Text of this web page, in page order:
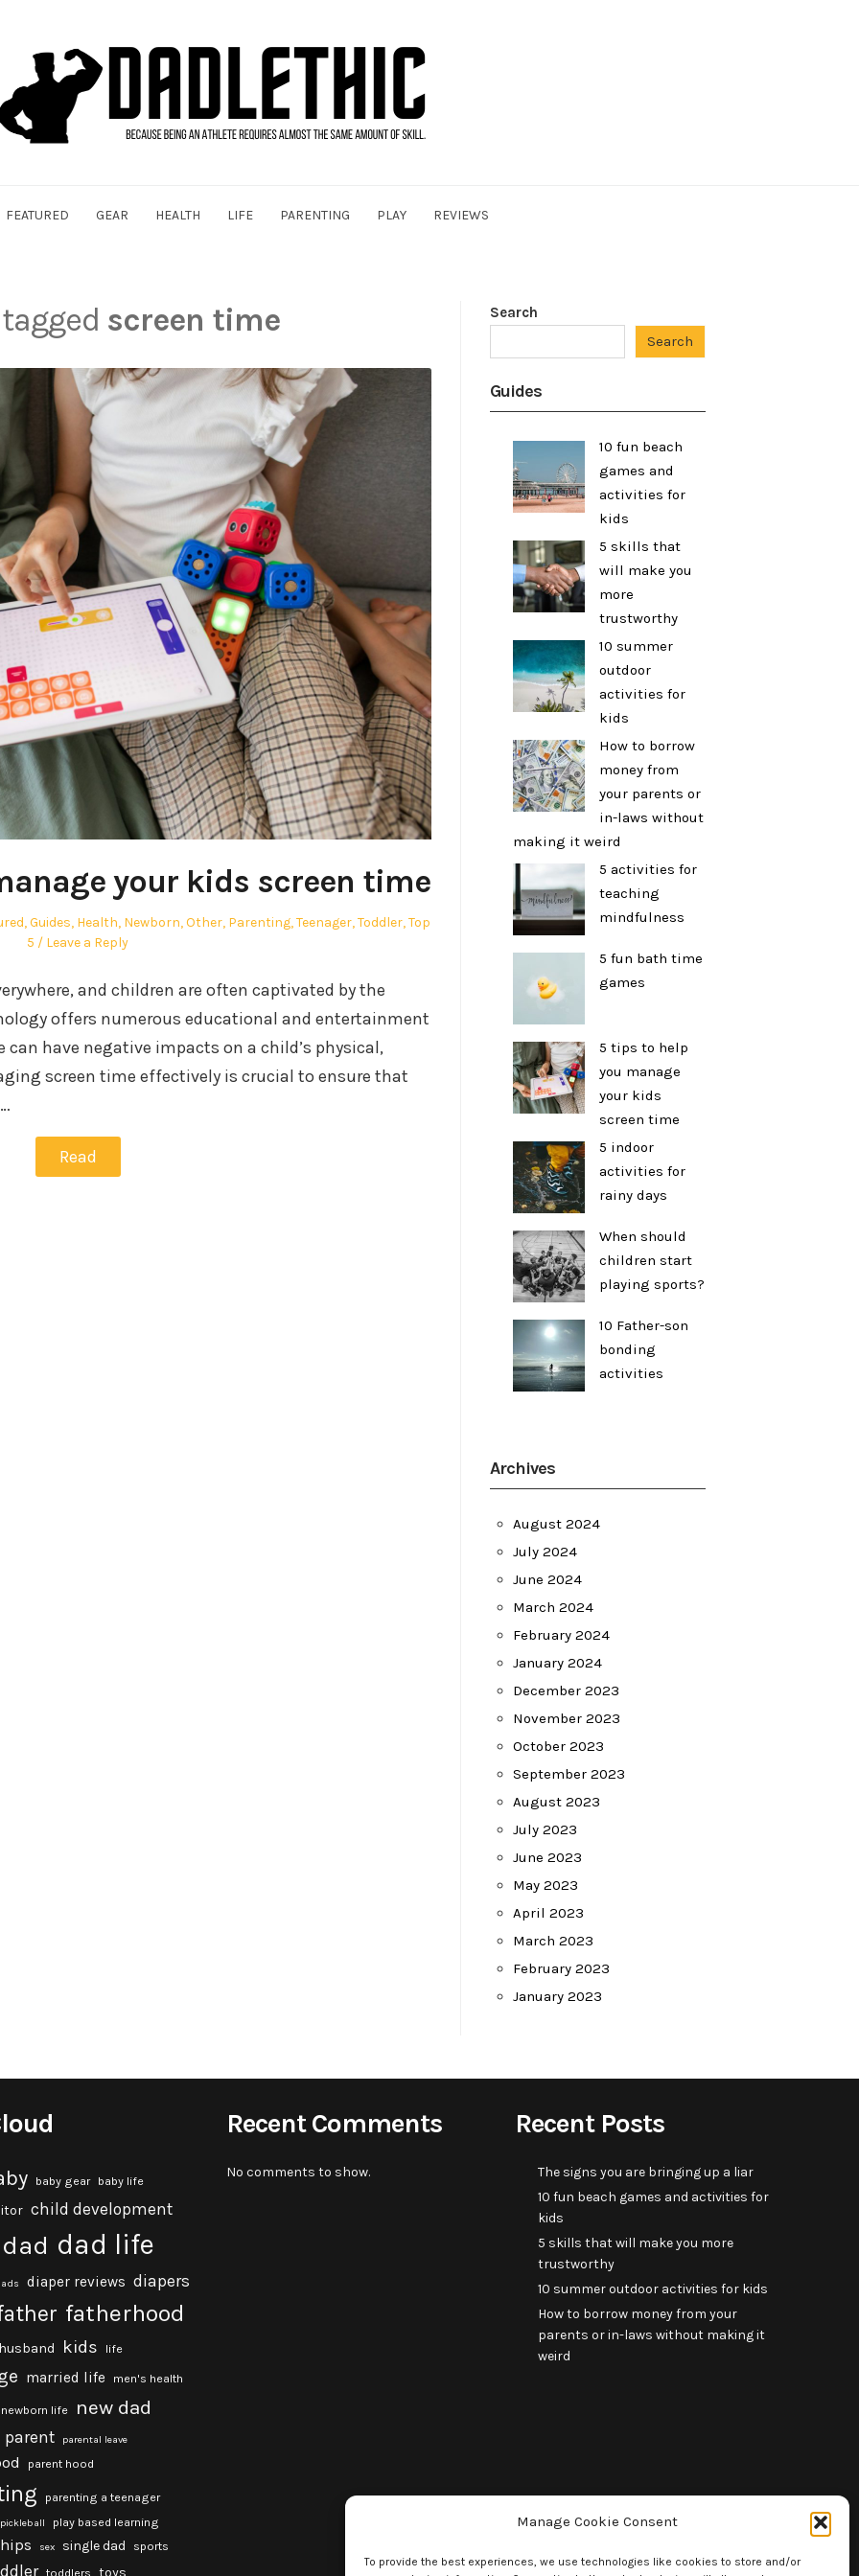
Manage Cookie Consent
To provide the best experiences, we use technologies like cookies to store and/or
FEATURED GEAR HEALTH LIFE PARENTING PLAY REVIEWS
screen time
your kids screen time
,Guides, Health, Newborn,Other, Parenting,Teenager,Toddler,Top
5
Leave a Reply
and children are often captivated by the
offers numerous educational and entertainment
have negative impacts on a child’s physical,
screen time effectively is crucial to ensure that
Read
Search
Search
Guides
10 fun beach
games and
activities for
kids
5 skills that
will make you
more
trustworthy
10 summer
outdoor
activities for
kids
How to borrow
money from
your parents or
in-laws without
making it weird
5 activities for
teaching
mindfulness
5 fun bath time
games
5 tips to help
you manage
your kids
screen time
5 indoor
activities for
rainy days
When should
children start
playing sports?
10 Father-son
bonding
activities
Archives
August 2024
July 2024
June 2024
March 2024
February 2024
January 2024
December 2023
November 2023
October 2023
September 2023
August 2023
July 2023
June 2023
May 2023
April 2023
March 2023
February 2023
January 2023
baby gear baby life
child development
dad dad life
diaper reviews diapers
fatherhood
husband kids life
married life men's health
newborn life new dad
parent parental leave
parent hood
parenting a teenager
pickleball play based learning
sex single dad sports
toddlers toys
Recent Comments
No comments to show.
Recent Posts
The signs you are bringing up a liar
10 fun beach games and activities for
kids
5 skills that will make you more
trustworthy
10 summer outdoor activities for kids
How to borrow money from your
parents or in-laws without making it
weird